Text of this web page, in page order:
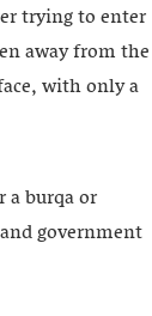
trying to enter
away from the
with only a
a burqa or
government